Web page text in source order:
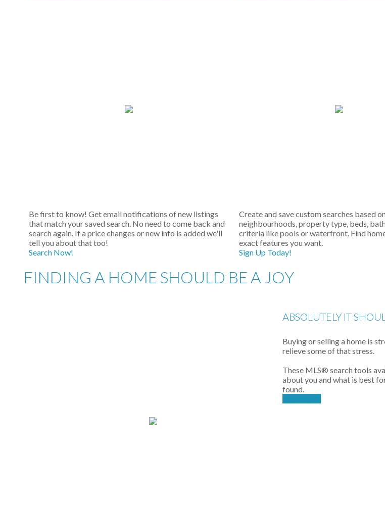
Be first to know! Get email notifications of new listings
that match your saved search. No need to come back and
search again. If a price changes or new info is added we'll
tell you about that too!
Search Now!
Create and save custom searches based on
neighbourhoods, property type, beds,
criteria like pools or waterfront. Find
exact features you want.
Sign Up Today!
FINDING A HOME SHOULD BE A JOY
ABSOLUTELY IT
Buying or selling a home is
relieve some of that stress.
These MLS® search tools
about you and what is best
found.